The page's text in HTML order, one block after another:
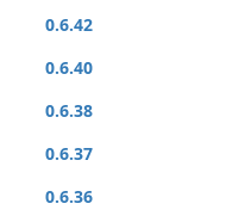
0.6.42
0.6.40
0.6.38
0.6.37
0.6.36